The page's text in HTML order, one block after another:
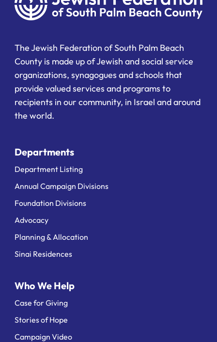
The Jewish Federation of South Palm Beach
County is made up of Jewish and social service
organizations, synagogues and schools that
provide valued services and programs to
recipients in our community, in Israel and around
the world.
Departments
Department Listing
Annual Campaign Divisions
Foundation Divisions
Advocacy
Planning & Allocation
Sinai Residences
Who We Help
Case for Giving
Stories of Hope
Campaign Video